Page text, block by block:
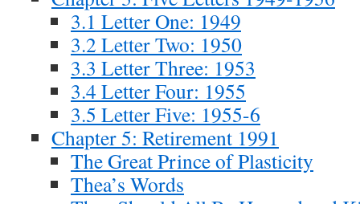
3.1 Letter One: 1949
3.2 Letter Two: 1950
3.3 Letter Three: 1953
3.4 Letter Four: 1955
3.5 Letter Five: 1955-6
Chapter 5: Retirement 1991
The Great Prince of Plasticity
Thea’s Words